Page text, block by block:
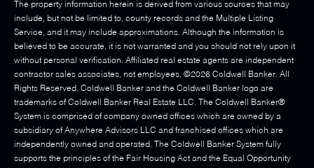
The property information herein is derived from various sources that may
include, but not be limited to, county records and the Multiple Listing
Service, and it may include approximations. Although the information is
believed to be accurate, it is not warranted and you should not rely upon it
without personal verification. Affiliated real estate agents are independent
contractor sales associates, not employees. ©2026 Coldwell Banker. All
Rights Reserved. Coldwell Banker and the Coldwell Banker logo are
trademarks of Coldwell Banker Real Estate LLC. The Coldwell Banker®
System is comprised of company owned offices which are owned by a
subsidiary of Anywhere Advisors LLC and franchised offices which are
independently owned and operated. The Coldwell Banker System fully
supports the principles of the Fair Housing Act and the Equal Opportunity